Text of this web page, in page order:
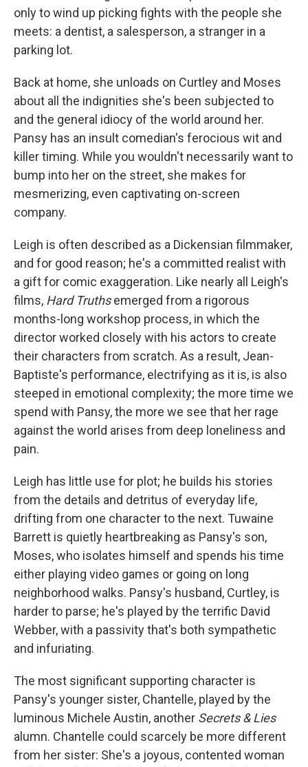
only to wind up picking fights with the people she
meets: a dentist, a salesperson, a stranger in a
parking lot.
Back at home, she unloads on Curtley and Moses
about all the indignities she's been subjected to
and the general idiocy of the world around her.
Pansy has an insult comedian's ferocious wit and
killer timing. While you wouldn't necessarily want to
bump into her on the street, she makes for
mesmerizing, even captivating on-screen
company.
Leigh is often described as a Dickensian filmmaker,
and for good reason; he's a committed realist with
a gift for comic exaggeration. Like nearly all Leigh's
films, Hard Truthsemerged from a rigorous
months-long workshop process, in which the
director worked closely with his actors to create
their characters from scratch. As a result, Jean-
Baptiste's performance, electrifying as it is, is also
steeped in emotional complexity; the more time we
spend with Pansy, the more we see that her rage
against the world arises from deep loneliness and
pain.
Leigh has little use for plot; he builds his stories
from the details and detritus of everyday life,
drifting from one character to the next. Tuwaine
Barrett is quietly heartbreaking as Pansy's son,
Moses, who isolates himself and spends his time
either playing video games or going on long
neighborhood walks. Pansy's husband, Curtley, is
harder to parse; he's played by the terrific David
Webber, with a passivity that's both sympathetic
and infuriating.
The most significant supporting character is
Pansy's younger sister, Chantelle, played by the
luminous Michele Austin, another Secrets & Lies
alumn. Chantelle could scarcely be more different
from her sister: She's a joyous, contented woman